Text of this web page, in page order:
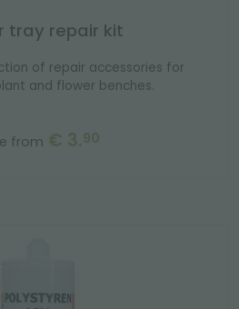
tray repair kit
of repair accessories for
and flower benches.
from € 3.90